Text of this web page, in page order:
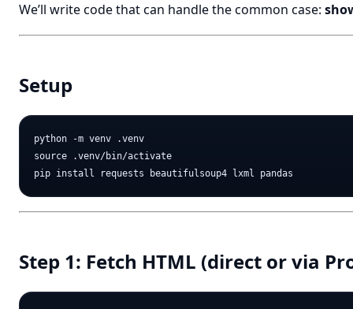
We’ll write code that can handle the common case:
Setup
python -m venv .venv
source .venv/bin/activate
Step 1: Fetch HTML (direct or via